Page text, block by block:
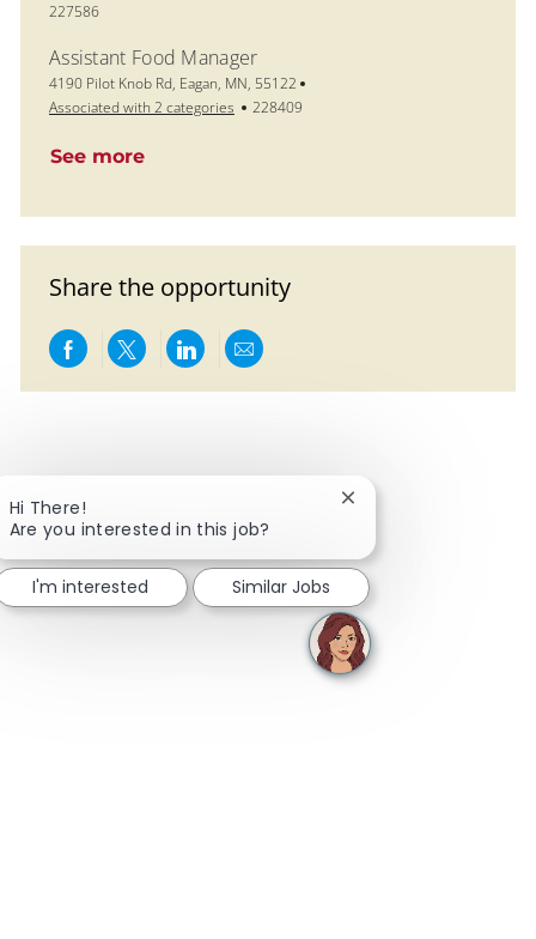
227586
Assistant Food Manager
Location
4190 Pilot Knob Rd, Eagan, MN, 55122
Associated with 2 categories
Job Id
228409
See more
Share the opportunity
Share via Facebook
Share via twitter
Share via LinkedIn
Share via email
Hi There!
Are you interested in this job?
Close chatbot
I'm interested Similar Jobs